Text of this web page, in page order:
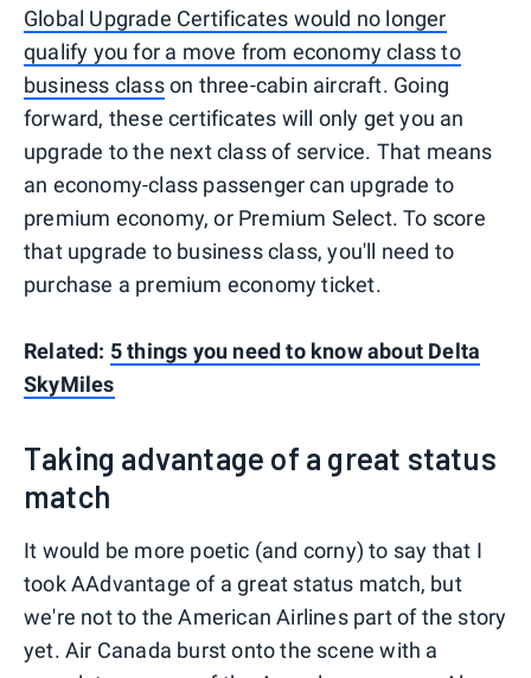
Global Upgrade Certificates would no longer
qualify you for a move from economy class to
business classon three-cabin aircraft. Going
forward, these certificates will only get you an
upgrade to the next class of service. That means
an economy-class passenger can upgrade to
premium economy, or Premium Select. To score
that upgrade to business class, you'll need to
purchase a premium economy ticket.
Related: 5 things you need to know about Delta
SkyMiles
Taking advantage of a great status
match
It would be more poetic (and corny) to say that I
took AAdvantage of a great status match, but
we're not to the American Airlines part of the story
yet. Air Canada burst onto the scene with a